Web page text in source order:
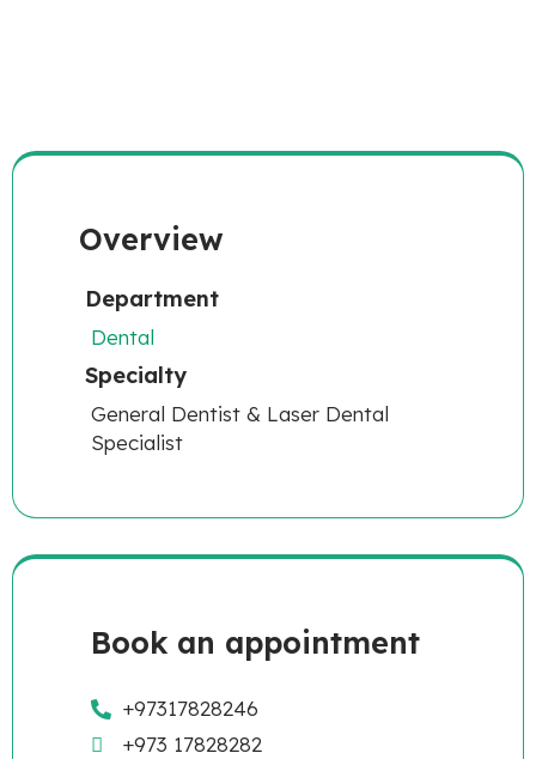
Overview
Department
Dental
Specialty
General Dentist & Laser Dental
Specialist
Book an appointment
+97317828246
+973 17828282